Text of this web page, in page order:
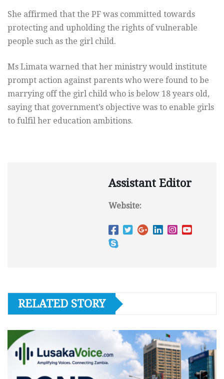
She affirmed that the PF was committed towards
protecting and upholding the rights of vulnerable
people such as the girl child.
Ms Limata warned that her ministry would institute
prompt action against parents who were found to be
marrying off the girl child who is below 18 years old,
saying that government’s objective was to enable girls
to fulfil her education ambitions.
Assistant Editor
Website:
RELATED STORY